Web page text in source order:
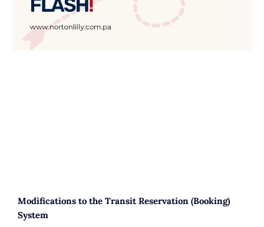
Modifications to the Transit Reservation (Booking)
System